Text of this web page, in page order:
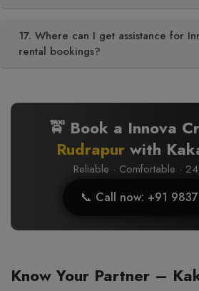
17. Where can I get assistance for
rental bookings?
🚖 Book a Innova
Rudrapur with
Reliable · Comfortable ·
📞 Call now: +91
Know Your Partner –